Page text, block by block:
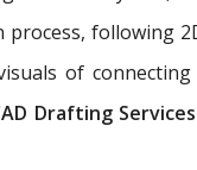
following
of
Drafting